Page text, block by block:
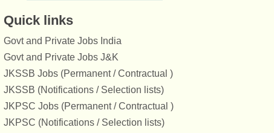
Quick links
Govt and Private Jobs India
Govt and Private Jobs J&K
JKSSB Jobs (Permanent / Contractual )
JKSSB (Notifications / Selection lists)
JKPSC Jobs (Permanent / Contractual )
JKPSC (Notifications / Selection lists)